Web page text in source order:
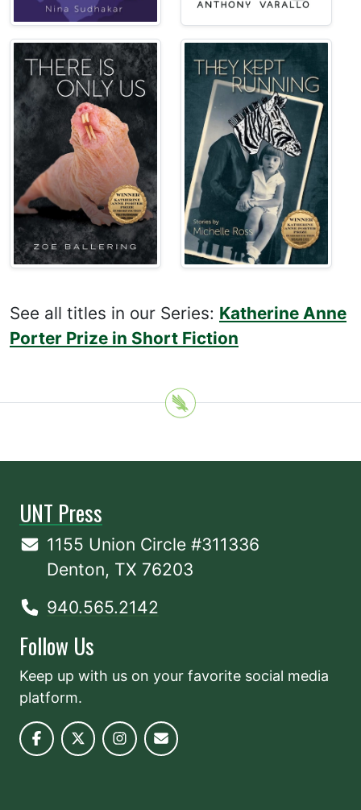
See all titles in our Series: Katherine Anne
Porter Prize in Short Fiction
UNT Press
1155 Union Circle #311336
Denton, TX 76203
940.565.2142
Follow Us
Keep up with us on your favorite social media
platform.